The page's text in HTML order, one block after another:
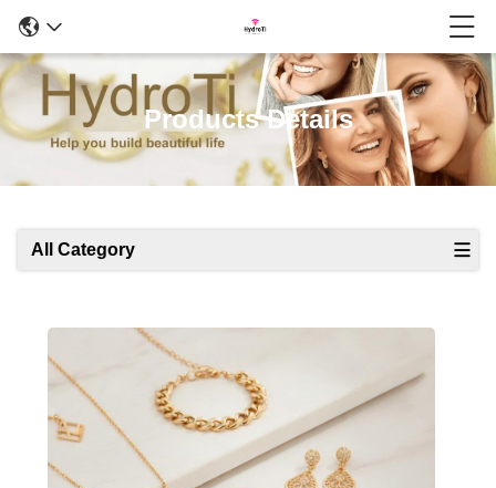
Products Details
All Category